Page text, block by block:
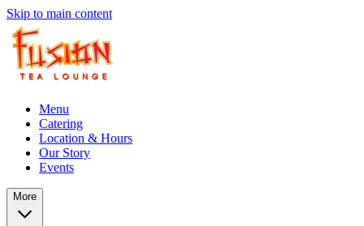
Skip to main content
Menu
Catering
Location & Hours
Our Story
Events
More